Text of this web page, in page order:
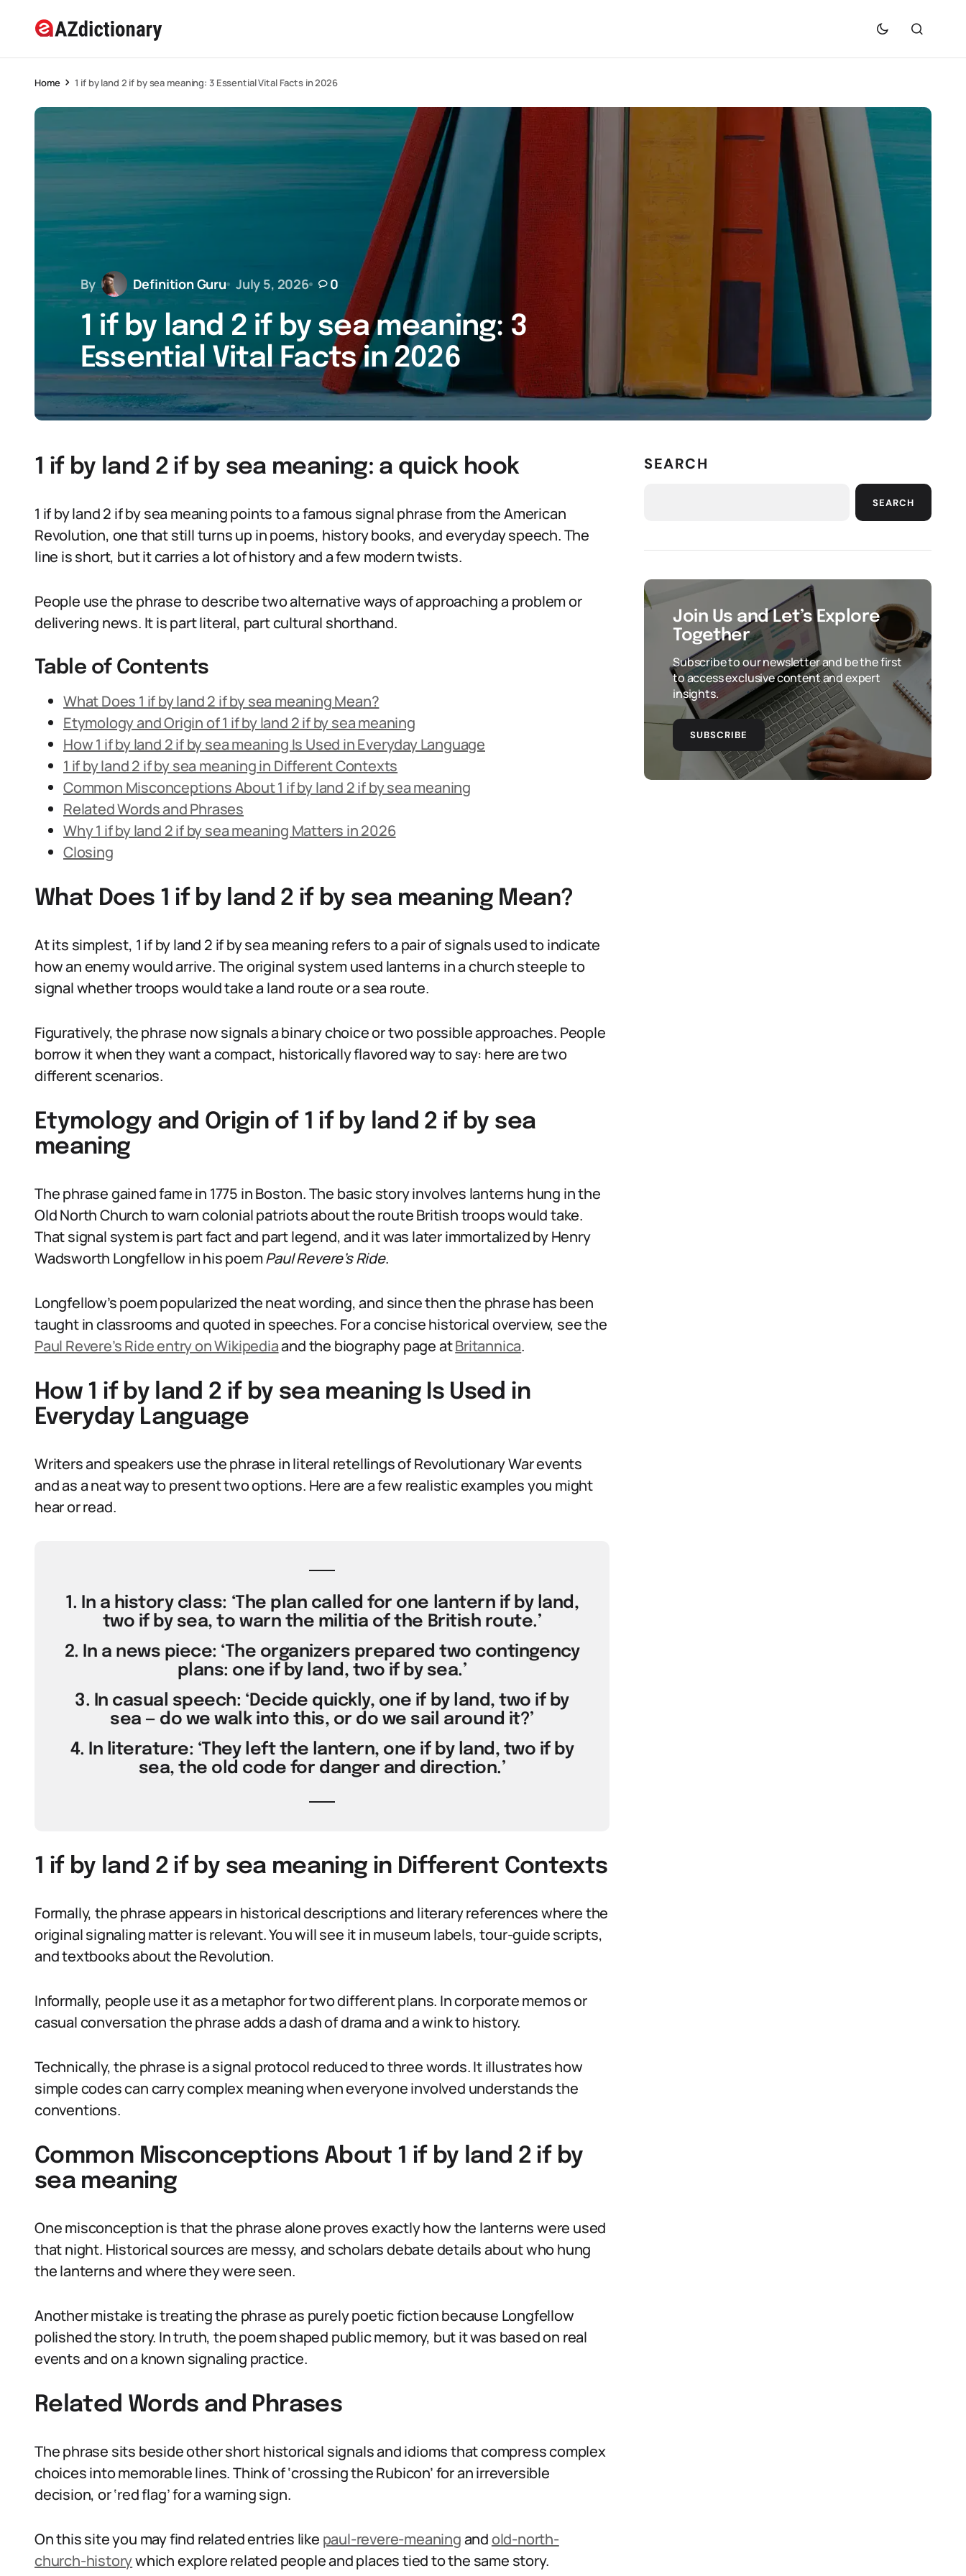
Home 1 if by land 2 if by sea meaning: 3 Essential Vital Facts in 2026
By Definition Guru July 5, 2026 0
1 if by land 2 if by sea meaning: 3
Essential Vital Facts in 2026
1 if by land 2 if by sea meaning: a quick hook
1 if by land 2 if by sea meaning points to a famous signal phrase from the American
Revolution, one that still turns up in poems, history books, and everyday speech. The
line is short, but it carries a lot of history and a few modern twists.
People use the phrase to describe two alternative ways of approaching a problem or
delivering news. It is part literal, part cultural shorthand.
Table of Contents
What Does 1 if by land 2 if by sea meaning Mean?
Etymology and Origin of 1 if by land 2 if by sea meaning
How 1 if by land 2 if by sea meaning Is Used in Everyday Language
1 if by land 2 if by sea meaning in Different Contexts
Common Misconceptions About 1 if by land 2 if by sea meaning
Related Words and Phrases
Why 1 if by land 2 if by sea meaning Matters in 2026
Closing
What Does 1 if by land 2 if by sea meaning Mean?
At its simplest, 1 if by land 2 if by sea meaning refers to a pair of signals used to indicate
how an enemy would arrive. The original system used lanterns in a church steeple to
signal whether troops would take a land route or a sea route.
Figuratively, the phrase now signals a binary choice or two possible approaches. People
borrow it when they want a compact, historically flavored way to say: here are two
different scenarios.
Etymology and Origin of 1 if by land 2 if by sea
meaning
The phrase gained fame in 1775 in Boston. The basic story involves lanterns hung in the
Old North Church to warn colonial patriots about the route British troops would take.
That signal system is part fact and part legend, and it was later immortalized by Henry
Wadsworth Longfellow in his poemPaul Revere’s Ride.
Longfellow’s poem popularized the neat wording, and since then the phrase has been
taught in classrooms and quoted in speeches. For a concise historical overview, see the
Paul Revere’s Ride entry on Wikipediaand the biography page atBritannica.
How 1 if by land 2 if by sea meaning Is Used in
Everyday Language
Writers and speakers use the phrase in literal retellings of Revolutionary War events
and as a neat way to present two options. Here are a few realistic examples you might
hear or read.
1. In a history class: ‘The plan called for one lantern if by land,
two if by sea, to warn the militia of the British route.’
2. In a news piece: ‘The organizers prepared two contingency
plans: one if by land, two if by sea.’
3. In casual speech: ‘Decide quickly, one if by land, two if by
sea — do we walk into this, or do we sail around it?’
4. In literature: ‘They left the lantern, one if by land, two if by
sea, the old code for danger and direction.’
1 if by land 2 if by sea meaning in Different Contexts
Formally, the phrase appears in historical descriptions and literary references where the
original signaling matter is relevant. You will see it in museum labels, tour-guide scripts,
and textbooks about the Revolution.
Informally, people use it as a metaphor for two different plans. In corporate memos or
casual conversation the phrase adds a dash of drama and a wink to history.
Technically, the phrase is a signal protocol reduced to three words. It illustrates how
simple codes can carry complex meaning when everyone involved understands the
conventions.
Common Misconceptions About 1 if by land 2 if by
sea meaning
One misconception is that the phrase alone proves exactly how the lanterns were used
that night. Historical sources are messy, and scholars debate details about who hung
the lanterns and where they were seen.
Another mistake is treating the phrase as purely poetic fiction because Longfellow
polished the story. In truth, the poem shaped public memory, but it was based on real
events and on a known signaling practice.
Related Words and Phrases
The phrase sits beside other short historical signals and idioms that compress complex
choices into memorable lines. Think of ‘crossing the Rubicon’ for an irreversible
decision, or ‘red flag’ for a warning sign.
On this site you may find related entries like paul-revere-meaningandold-north-
church-historywhich explore related people and places tied to the same story.
SEARCH
SEARCH
Join Us and Let’s Explore
Together
Subscribe to our newsletter and be the first
to access exclusive content and expert
insights.
SUBSCRIBE